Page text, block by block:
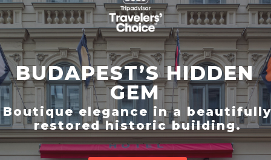
Boutique elegance in a beautifully
restored historic building.
BUDAPEST’S HIDDEN
GEM